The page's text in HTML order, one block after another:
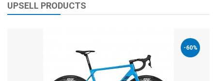
UPSELL PRODUCTS
-60%